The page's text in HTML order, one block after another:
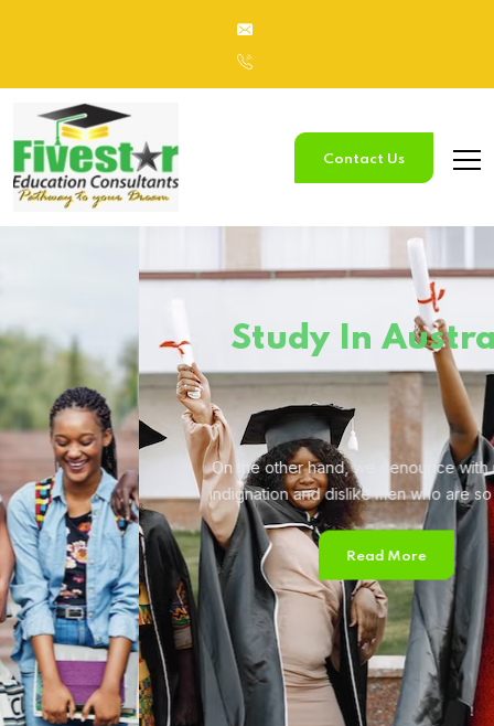
Contact Us
StudyIn Australia
On the other hand, we denounce with righteous
indignation anddislike men who are so beguiled.
Read More